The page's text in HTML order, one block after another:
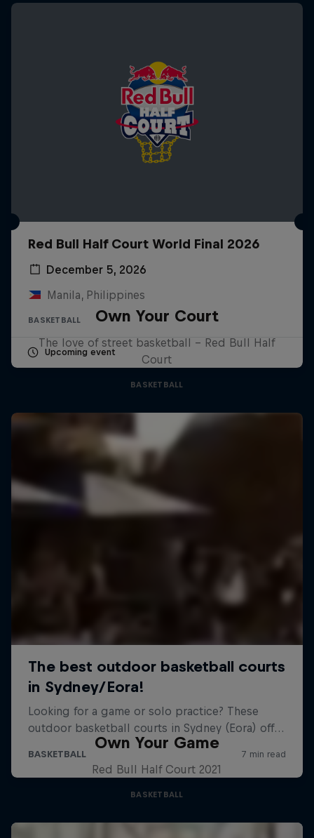
Red Bull Half Court World Final 2026
December 5, 2026
Manila, Philippines
BASKETBALL
Upcoming event
Own Your Court
The love of street basketball – Red Bull Half
Court
BASKETBALL
Own Your Game
Red Bull Half Court 2021
BASKETBALL